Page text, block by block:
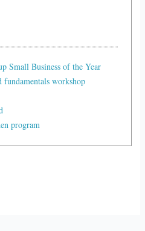
Small Business of the Year
fundamentals workshop
program